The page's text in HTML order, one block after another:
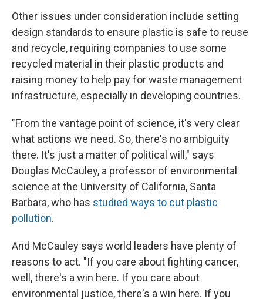
Other issues under consideration include setting
design standards to ensure plastic is safe to reuse
and recycle, requiring companies to use some
recycled material in their plastic products and
raising money to help pay for waste management
infrastructure, especially in developing countries.
"From the vantage point of science, it's very clear
what actions we need. So, there's no ambiguity
there. It's just a matter of political will," says
Douglas McCauley, a professor of environmental
science at the University of California, Santa
Barbara, who has studied ways to cut plastic
pollution.
And McCauley says world leaders have plenty of
reasons to act. "If you care about fighting cancer,
well, there's a win here. If you care about
environmental justice, there's a win here. If you